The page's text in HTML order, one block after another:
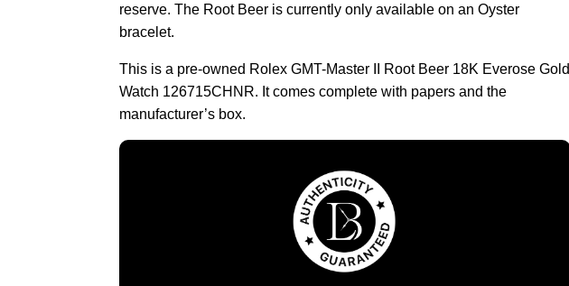
reserve. The Root Beer is currently only available on an Oyster
bracelet.
This is a pre-owned Rolex GMT-Master II Root Beer 18K Everose Gold
Watch 126715CHNR. It comes complete with papers and the
manufacturer’s box.